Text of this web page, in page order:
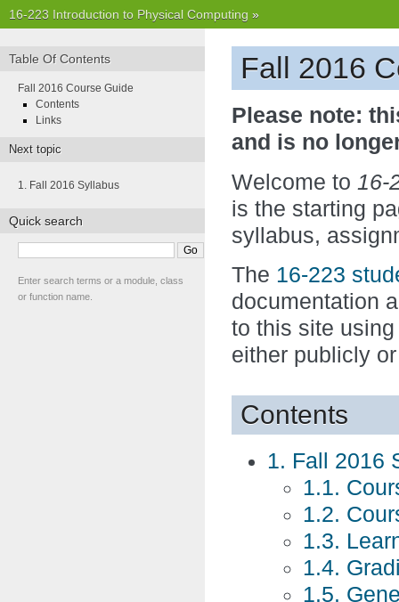
16-223 Introduction to Physical Computing »
Fall 2016
Please note:
and is no
Welcome to 16-
is the starting
syllabus,
The 16-223
documentation
to this site
either publicly
Contents
1. Fall 2016
1.1.
1.2.
1.3.
1.4.
1.5.
Table Of Contents
Fall 2016 Course Guide
Contents
Links
Next topic
1. Fall 2016 Syllabus
Quick search
Enter search terms or a module, class
or function name.